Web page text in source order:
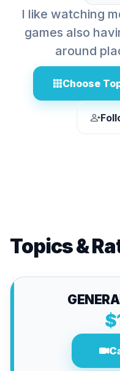
I like watching
games also
around
Choose
Topics &